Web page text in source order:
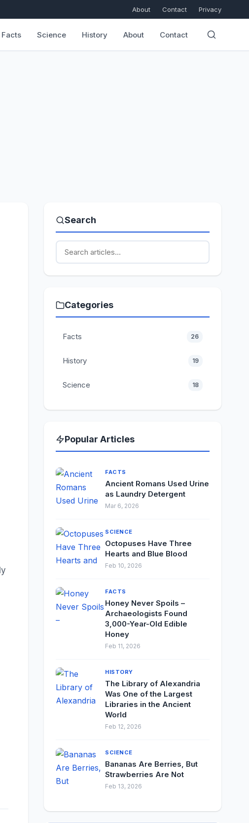
About Contact Privacy
Facts Science History About Contact
Search
Categories
Facts 26
History 19
Science 18
Popular Articles
FACTS
Ancient Romans Used Urine
as Laundry Detergent
Mar 6, 2026
SCIENCE
Octopuses Have Three
Hearts and Blue Blood
Feb 10, 2026
FACTS
Honey Never Spoils –
Archaeologists Found
3,000-Year-Old Edible
Honey
Feb 11, 2026
HISTORY
The Library of Alexandria
Was One of the Largest
Libraries in the Ancient
World
Feb 12, 2026
SCIENCE
Bananas Are Berries, But
Strawberries Are Not
Feb 13, 2026